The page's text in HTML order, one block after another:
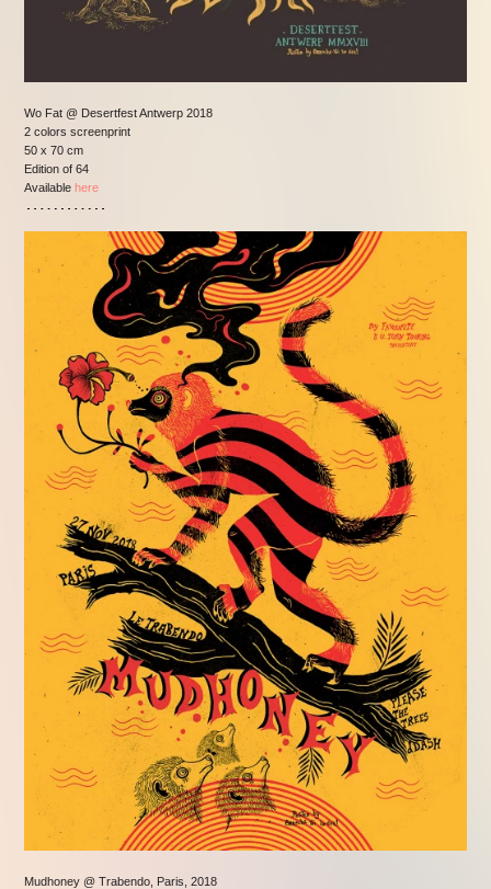
Wo Fat @ Desertfest Antwerp 2018
2 colors screenprint
50 x 70 cm
Edition of 64
Availablehere
Mudhoney @ Trabendo, Paris, 2018